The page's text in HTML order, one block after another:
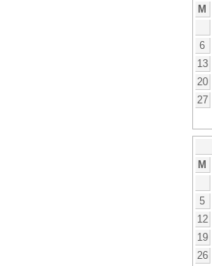
M
6
13
20
27
M
5
12
19
26